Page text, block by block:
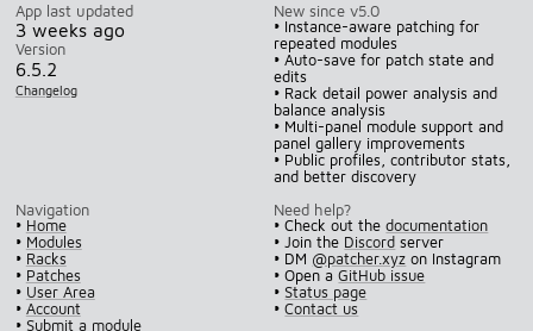
App last updated
3 weeks ago
Version
6.5.2
Changelog
New since v5.0
• Instance-aware patching for
repeated modules
• Auto-save for patch state and
edits
• Rack detail power analysis and
balance analysis
• Multi-panel module support and
panel gallery improvements
• Public profiles, contributor stats,
and better discovery
Navigation
• Home
• Modules
• Racks
• Patches
• User Area
• Account
• Submit a module
Need help?
• Check out thedocumentation
• Join the Discord server
• DM @patcher.xyz on Instagram
• Open aGitHub issue
•Status page
•Contact us